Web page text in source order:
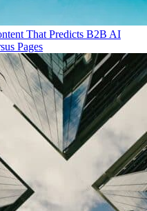
That Predicts B2B AI
Pages